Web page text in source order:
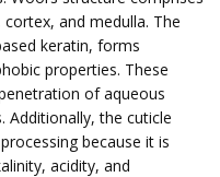
and medulla. The
keratin, forms
properties. These
of aqueous
Additionally, the cuticle
because it is
acidity, and